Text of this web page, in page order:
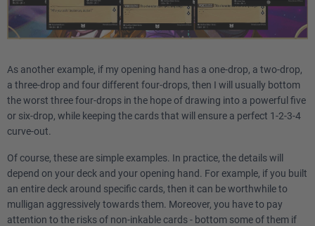
As another example, if my opening hand has a one-drop, a two-drop,
a three-drop and four different four-drops, then I will usually bottom
the worst three four-drops in the hope of drawing into a powerful five
or six-drop, while keeping the cards that will ensure a perfect 1-2-3-4
curve-out.
Of course, these are simple examples. In practice, the details will
depend on your deck and your opening hand. For example, if you built
an entire deck around specific cards, then it can be worthwhile to
mulligan aggressively towards them. Moreover, you have to pay
attention to the risks of non-inkable cards - bottom some of them if